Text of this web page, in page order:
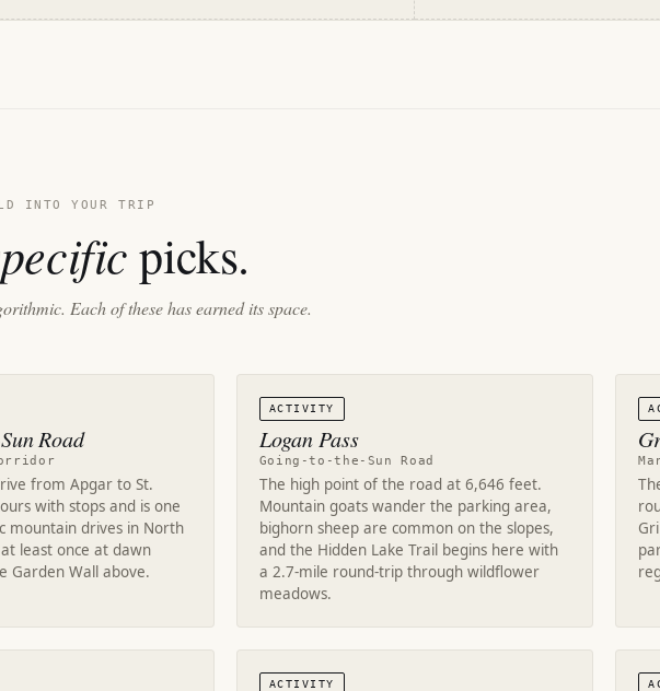
INTO YOUR TRIP
picks.
Each of these has earned its space.
Road
from Apgar to St.
with stops and is one
mountain drives in North
least once at dawn
Garden Wall above.
ACTIVITY
Logan Pass
Going-to-the-Sun Road
The high point of the road at 6,646 feet.
Mountain goats wander the parking area,
bighorn sheep are common on the slopes,
and the Hidden Lake Trail begins here with
a 2.7-mile round-trip through wildflower
meadows.
ACTIVITY